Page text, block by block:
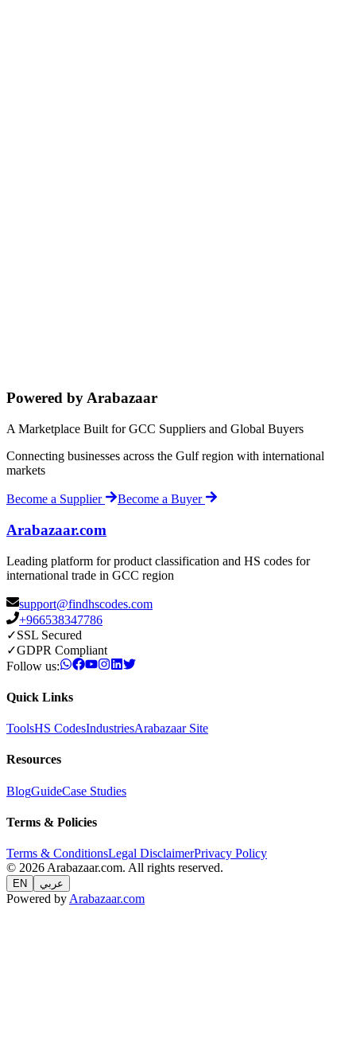
Powered by Arabazaar
A Marketplace Built for GCC Suppliers and Global Buyers
Connecting businesses across the Gulf region with international
markets
Become a Supplier Become a Buyer
Arabazaar.com
Leading platform for product classification and HS codes for
international trade in GCC region
support@findhscodes.com
+966538347786
✓SSL Secured
✓GDPR Compliant
Follow us:
Quick Links
ToolsHS CodesIndustriesArabazaar Site
Resources
BlogGuideCase Studies
Terms & Policies
Terms & ConditionsLegal DisclaimerPrivacy Policy
© 2026 Arabazaar.com. All rights reserved.
EN عربي
Powered by Arabazaar.com